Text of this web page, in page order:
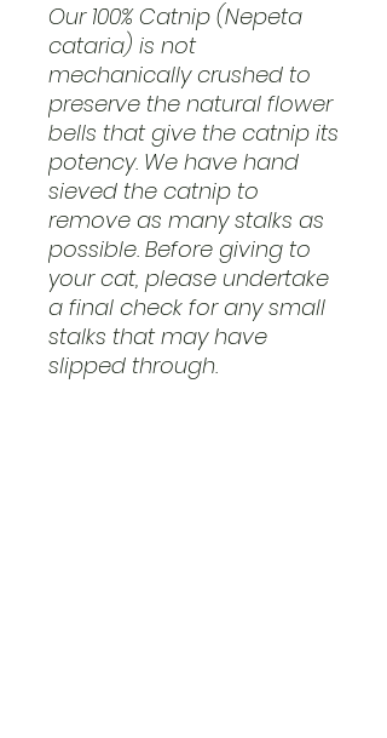
Our 100% Catnip (Nepeta
cataria) is not
mechanically crushed to
preserve the natural flower
bells that give the catnip its
potency. We have hand
sieved the catnip to
remove as many stalks as
possible. Before giving to
your cat, please undertake
a final check for any small
stalks that may have
slipped through.